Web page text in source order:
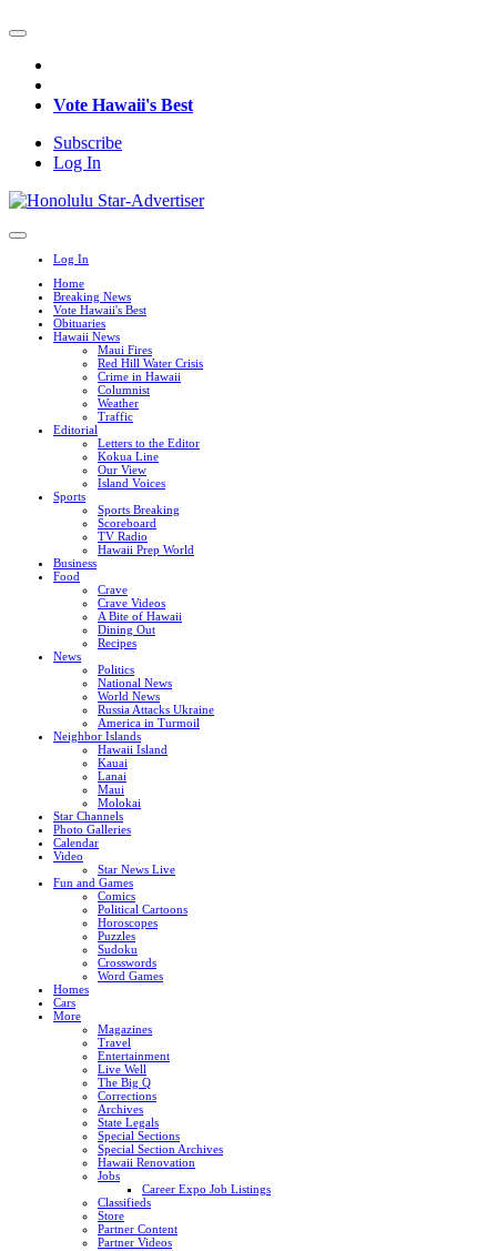
Vote Hawaii's Best
Subscribe
Log In
Log In
Home
Breaking News
Vote Hawaii's Best
Obituaries
Hawaii News
Maui Fires
Red Hill Water Crisis
Crime in Hawaii
Columnist
Weather
Traffic
Editorial
Letters to the Editor
Kokua Line
Our View
Island Voices
Sports
Sports Breaking
Scoreboard
TV Radio
Hawaii Prep World
Business
Food
Crave
Crave Videos
A Bite of Hawaii
Dining Out
Recipes
News
Politics
National News
World News
Russia Attacks Ukraine
America in Turmoil
Neighbor Islands
Hawaii Island
Kauai
Lanai
Maui
Molokai
Star Channels
Photo Galleries
Calendar
Video
Star News Live
Fun and Games
Comics
Political Cartoons
Horoscopes
Puzzles
Sudoku
Crosswords
Word Games
Homes
Cars
More
Magazines
Travel
Entertainment
Live Well
The Big Q
Corrections
Archives
State Legals
Special Sections
Special Section Archives
Hawaii Renovation
Jobs
Career Expo Job Listings
Classifieds
Store
Partner Content
Partner Videos